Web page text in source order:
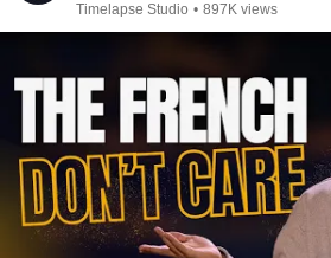
Timelapse Studio • 897K views